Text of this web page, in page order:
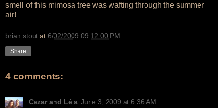
smell of this mimosa tree was wafting through the summer
air!
brian stout at 6/02/2009 09:12:00 PM
Share
4 comments:
Cezar and Léia June 3, 2009 at 6:36 AM